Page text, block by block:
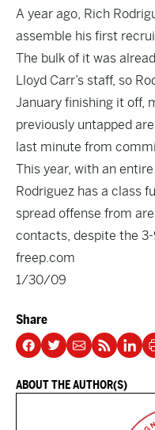
A year ago, Rich
assemble his first
The bulk of it was
Lloyd Carr’s staff, so
January finishing it off,
previously untapped
last minute from
This year, with an
Rodriguez has a class
spread offense from
contacts, despite the
freep.com
1/30/09
Share
ABOUT THE AUTHOR(S)